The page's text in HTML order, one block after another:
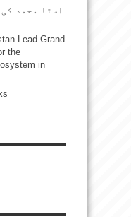
استا محمد
Lead Grand
the
in